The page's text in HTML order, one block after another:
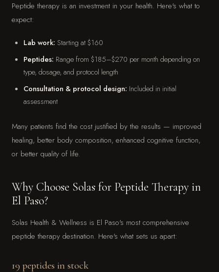
Peptide therapy is an investment in your health. Here's what to
expect:
Lab work: Starting at $160
Peptides: Range from $185–$270 per month depending on
type, dosage, and protocol length
Consultation & protocol design: Included in initial
assessment
Many patients find the cost justified by the results — improved
healing, better body composition, enhanced cognitive function,
or better quality of life.
Why Choose Solas for Peptide Therapy in
El Paso?
Solas Health & Wellness is El Paso's most comprehensive
peptide therapy destination. Here's what sets us apart:
19 peptides in stock